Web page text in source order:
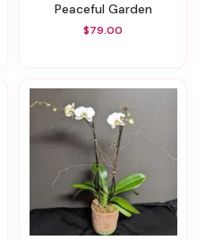
Peaceful Garden
$79.00